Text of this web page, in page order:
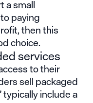
a small
paying
then this
choice.
services
to their
sell packaged
include a